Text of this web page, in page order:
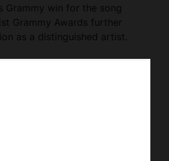
Grammy win for the song
Grammy Awards further
as a distinguished artist.